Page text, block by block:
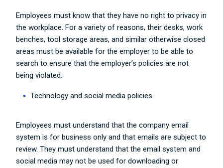
Employees must know that they have no right to privacy in
the workplace. For a variety of reasons, their desks, work
benches, tool storage areas, and similar otherwise closed
areas must be available for the employer to be able to
search to ensure that the employer’s policies are not
being violated.
Technology and social media policies.
Employees must understand that the company email
system is for business only and that emails are subject to
review. They must understand that the email system and
social media may not be used for downloading or